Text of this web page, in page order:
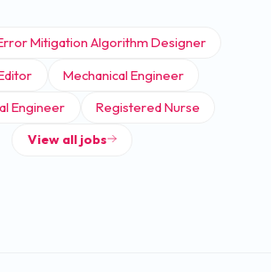
Mitigation Algorithm Designer
Mechanical Engineer
Engineer
Registered Nurse
View all jobs